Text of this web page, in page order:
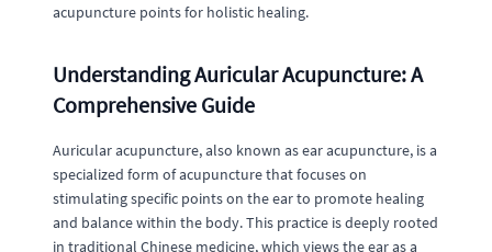
acupuncture points for holistic healing.
Understanding Auricular Acupuncture: A
Comprehensive Guide
Auricular acupuncture, also known as ear acupuncture, is a
specialized form of acupuncture that focuses on
stimulating specific points on the ear to promote healing
and balance within the body. This practice is deeply rooted
in traditional Chinese medicine, which views the ear as a